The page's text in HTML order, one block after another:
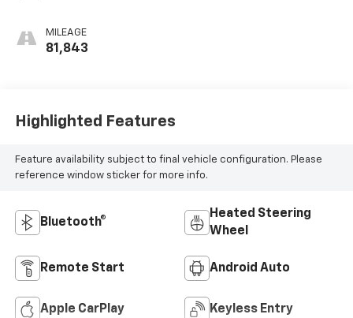
MILEAGE
81,843
Highlighted Features
Feature availability subject to final vehicle configuration. Please
reference window sticker for more info.
Bluetooth®
Heated Steering
Wheel
Remote Start Android Auto
Apple CarPlay Keyless Entry